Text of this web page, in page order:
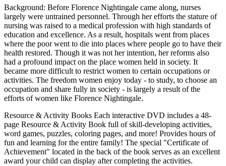
Background: Before Florence Nightingale came along, nurses
largely were untrained personnel. Through her efforts the stature of
nursing was raised to a medical profession with high standards of
education and excellence. As a result, hospitals went from places
where the poor went to die into places where people go to have their
health restored. Though it was not her intention, her reforms also
had a profound impact on the place women held in society. It
became more difficult to restrict women to certain occupations or
activities. The freedom women enjoy today - to study, to choose an
occupation and share fully in society - is largely a result of the
efforts of women like Florence Nightingale.
Resource & Activity Books Each interactive DVD includes a 48-
page Resource & Activity Book full of skill-developing activities,
word games, puzzles, coloring pages, and more! Provides hours of
fun and learning for the entire family! The special "Certificate of
Achievement" located in the back of the book serves as an excellent
award your child can display after completing the activities.